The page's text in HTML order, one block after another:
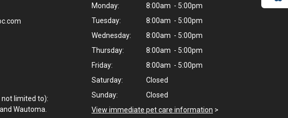
not limited to):
Wautoma.
Monday:
8:00am - 5:00pm
Tuesday:
8:00am - 5:00pm
Wednesday:
8:00am - 5:00pm
Thursday:
8:00am - 5:00pm
Friday:
8:00am - 5:00pm
Saturday:
Closed
Sunday:
Closed
View immediate pet care information >